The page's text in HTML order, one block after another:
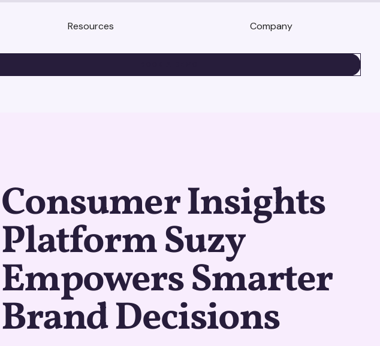
Resources Company
Consumer Insights
Platform Suzy
Empowers Smarter
Brand Decisions